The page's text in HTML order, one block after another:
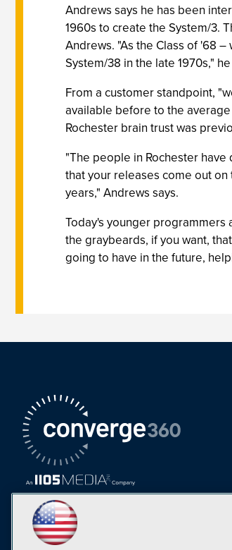
Andrews says he has been
1960s to create the System/3.
Andrews. "As the Class of '68
System/38 in the late 1970s,"
From a customer standpoint,
available before to the
Rochester brain trust was
"The people in Rochester
that your releases come out
years," Andrews says.
Today's younger
the graybeards, if you want,
going to have in the future,